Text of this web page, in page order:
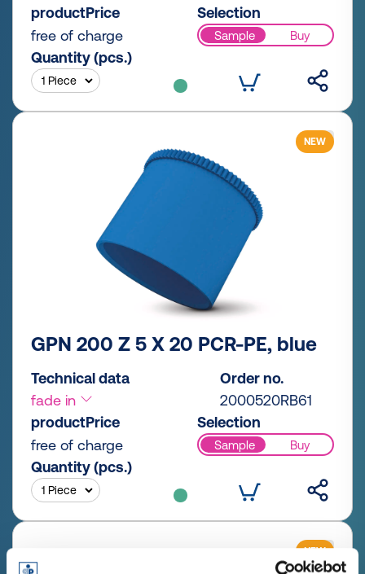
productPrice
free of charge
Selection
Sample Buy
Quantity (pcs.)
NEW
GPN 200 Z 5 X 20 PCR-PE, blue
Technical data
fade in
Order no.
2000520RB61
productPrice
free of charge
Selection
Sample Buy
Quantity (pcs.)
NEW